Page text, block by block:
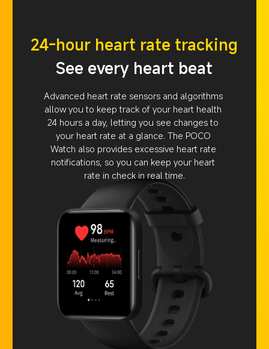
24-hour heart rate tracking
See every heart beat
Advanced heart rate sensors and algorithms
allow you to keep track of your heart health
24 hours a day, letting you see changes to
your heart rate at a glance. The POCO
Watch also provides excessive heart rate
notifications, so you can keep your heart
rate in check in real time.